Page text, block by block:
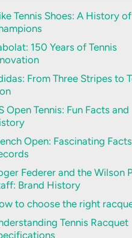
Tennis Shoes: A History of
150 Years of Tennis
From Three Stripes to
Open Tennis: Fun Facts and
Open: Fascinating
Federer and the Wilson
Brand History
to choose the right
Tennis Racquet